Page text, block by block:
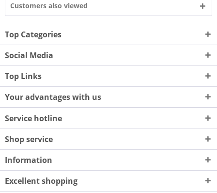
Customers also viewed
Top Categories
Social Media
Top Links
Your advantages with us
Service hotline
Shop service
Information
Excellent shopping